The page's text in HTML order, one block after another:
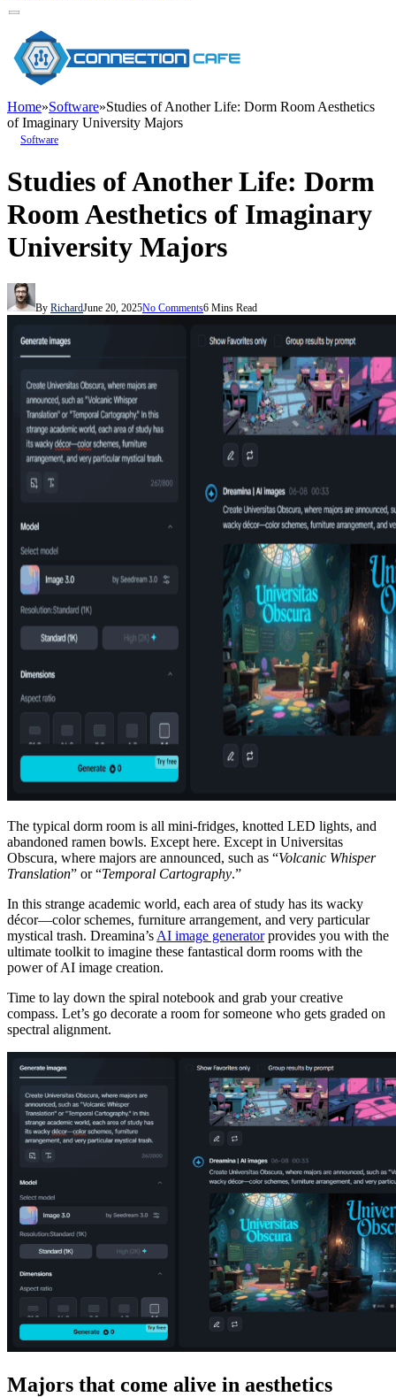
Home»Software»Studies of Another Life: Dorm Room Aesthetics
of Imaginary University Majors
Software
Studies of Another Life: Dorm
Room Aesthetics of Imaginary
University Majors
By RichardJune 20, 2025No Comments6 Mins Read
The typical dorm room is all mini-fridges, knotted LED lights, and
abandoned ramen bowls. Except here. Except in Universitas
Obscura, where majors are announced, such as “Volcanic Whisper
Translation” or “Temporal Cartography.”
In this strange academic world, each area of study has its wacky
décor—color schemes, furniture arrangement, and very particular
mystical trash. Dreamina’s AI image generatorprovides you with the
ultimate toolkit to imagine these fantastical dorm rooms with the
power of AI image creation.
Time to lay down the spiral notebook and grab your creative
compass. Let’s go decorate a room for someone who gets graded on
spectral alignment.
Majors that come alive in aesthetics